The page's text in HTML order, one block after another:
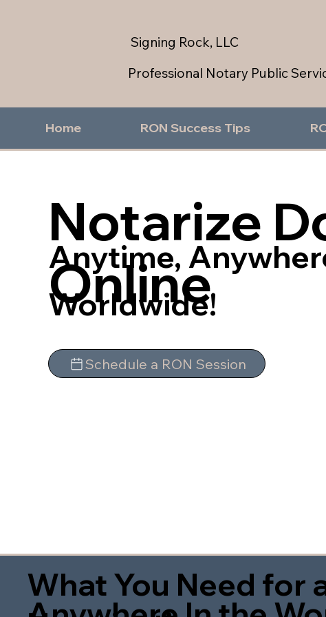
Signing Rock, LLC
Professional Notary Public
Home RON Success Tips
Notarize
Online
Anytime,
Worldwide!
Schedule a RON Session
What You Need for